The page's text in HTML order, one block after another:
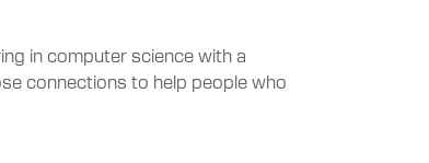
in computer science with a
connections to help people who